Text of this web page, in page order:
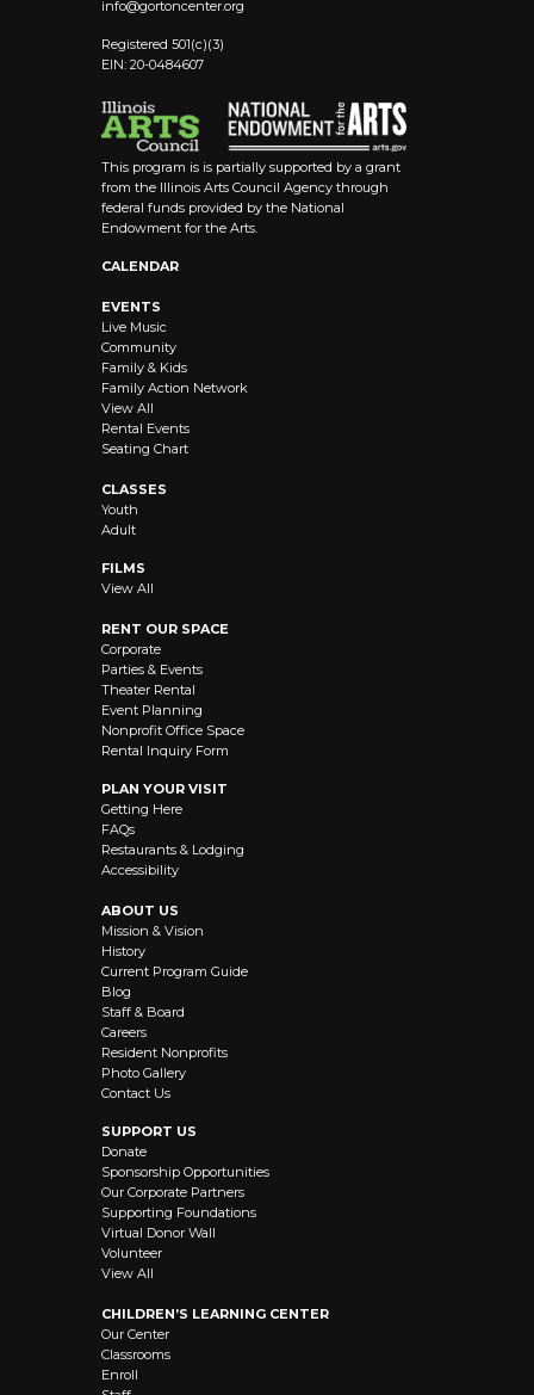
info@gortoncenter.org
Registered 501(c)(3)
EIN: 20-0484607
This program is is partially supported by a grant
from the Illinois Arts Council Agency through
federal funds provided by the National
Endowment for the Arts.
CALENDAR
EVENTS
Live Music
Community
Family & Kids
Family Action Network
View All
Rental Events
Seating Chart
CLASSES
Youth
Adult
FILMS
View All
RENT OUR SPACE
Corporate
Parties & Events
Theater Rental
Event Planning
Nonprofit Office Space
Rental Inquiry Form
PLAN YOUR VISIT
Getting Here
FAQs
Restaurants & Lodging
Accessibility
ABOUT US
Mission & Vision
History
Current Program Guide
Blog
Staff & Board
Careers
Resident Nonprofits
Photo Gallery
Contact Us
SUPPORT US
Donate
Sponsorship Opportunities
Our Corporate Partners
Supporting Foundations
Virtual Donor Wall
Volunteer
View All
CHILDREN’S LEARNING CENTER
Our Center
Classrooms
Enroll